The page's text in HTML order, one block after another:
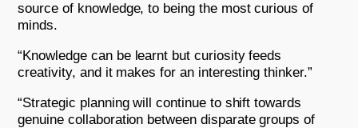
source of knowledge, to being the most curious of
minds.
“Knowledge can be learnt but curiosity feeds
creativity, and it makes for an interesting thinker.”
“Strategic planning will continue to shift towards
genuine collaboration between disparate groups of